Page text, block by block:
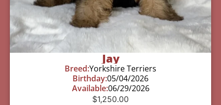
Jay
Breed:Yorkshire Terriers
Birthday:05/04/2026
Available:06/29/2026
$1,250.00